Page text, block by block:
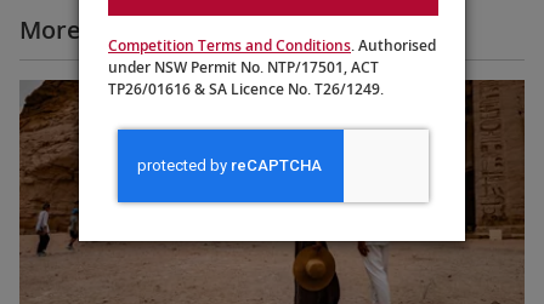
More Why Viking Videos
Competition Terms and Conditions. Authorised
under NSW Permit No. NTP/17501, ACT
TP26/01616 & SA Licence No. T26/1249.